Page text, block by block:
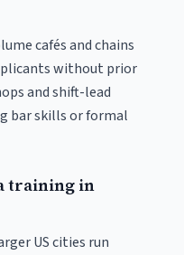
cafés and chains
without prior
and shift-lead
bar skills or formal
training in
US cities run